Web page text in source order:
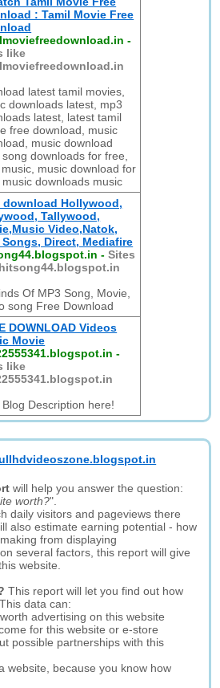
: Tamil Movie Free
-
like
latest tamil movies,
downloads latest, mp3
latest, latest tamil
free download, music
music download
downloads for free,
music download for
downloads music
download Hollywood,
Tallywood,
Video,Natok,
Songs, Direct, Mediafire
-Sites
Of MP3 Song, Movie,
song Free Download
DOWNLOAD Videos
Movie
-
like
Blog Description here!
will help you answer the question:
worth?".
daily visitors and pageviews there
also estimate earning potential - how
from displaying
several factors, this report will give
website.
This report will let you find out how
data can:
advertising on this website
for this website or e-store
possible partnerships with this
website, because you know how